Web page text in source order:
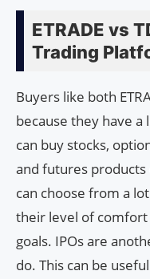
ETRADE vs
Trading
Buyers like both
because they have a
can buy stocks,
and futures products
can choose from a
their level of
goals. IPOs are
do. This can be